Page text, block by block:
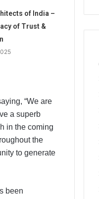
of India –
of Trust &
“We are
a superb
in the coming
the
to generate
been